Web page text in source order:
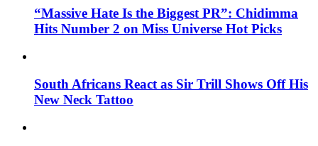
“Massive Hate Is the Biggest PR”: Chidimma
Hits Number 2 on Miss Universe Hot Picks
South Africans React as Sir Trill Shows Off His
New Neck Tattoo